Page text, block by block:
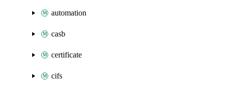
automation
casb
certificate
cifs